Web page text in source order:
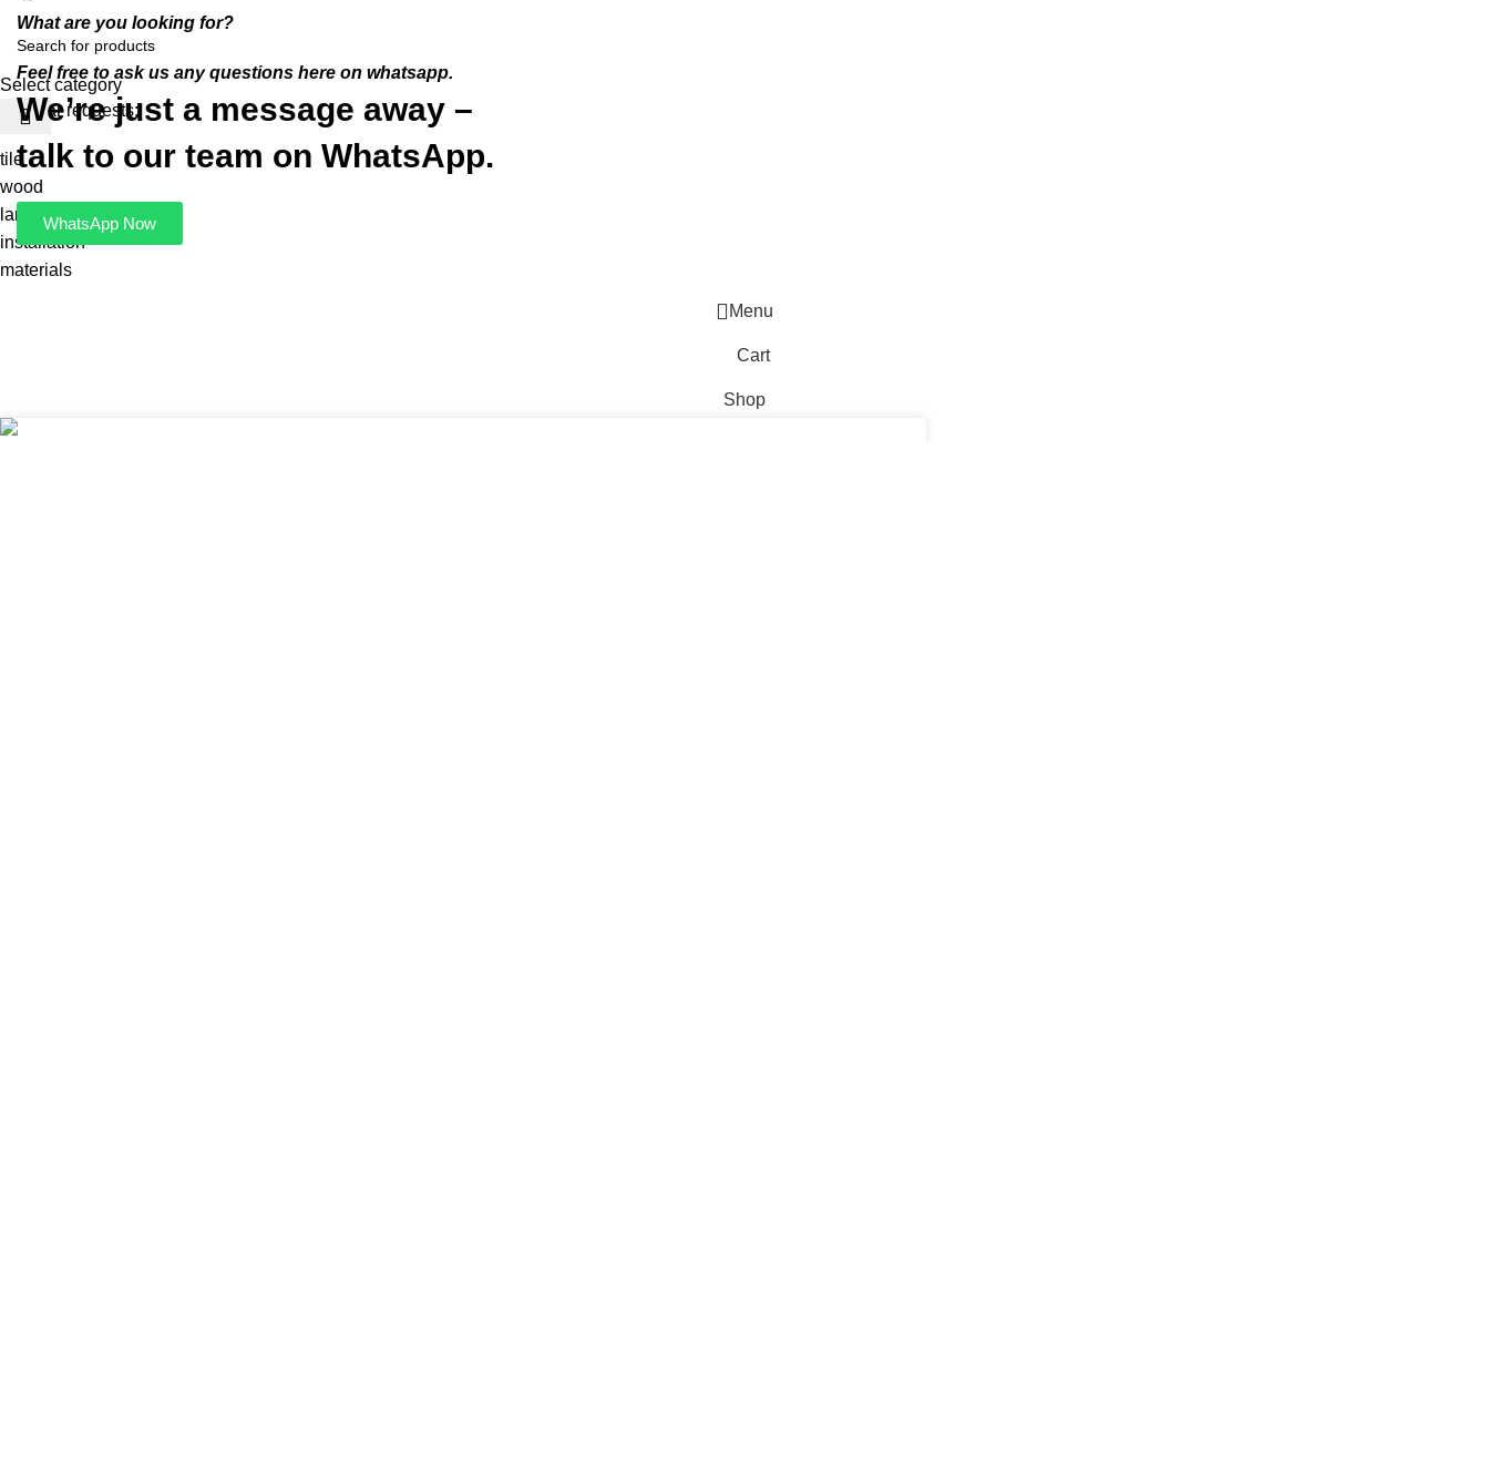
Select category
Popular requests:
tile
wood
laminate
installation
materials
What are you looking for?
Feel free to ask us any questions here on whatsapp.
We’re just a message away –
talk to our team on WhatsApp.
WhatsApp Now
Menu
Cart
Shop